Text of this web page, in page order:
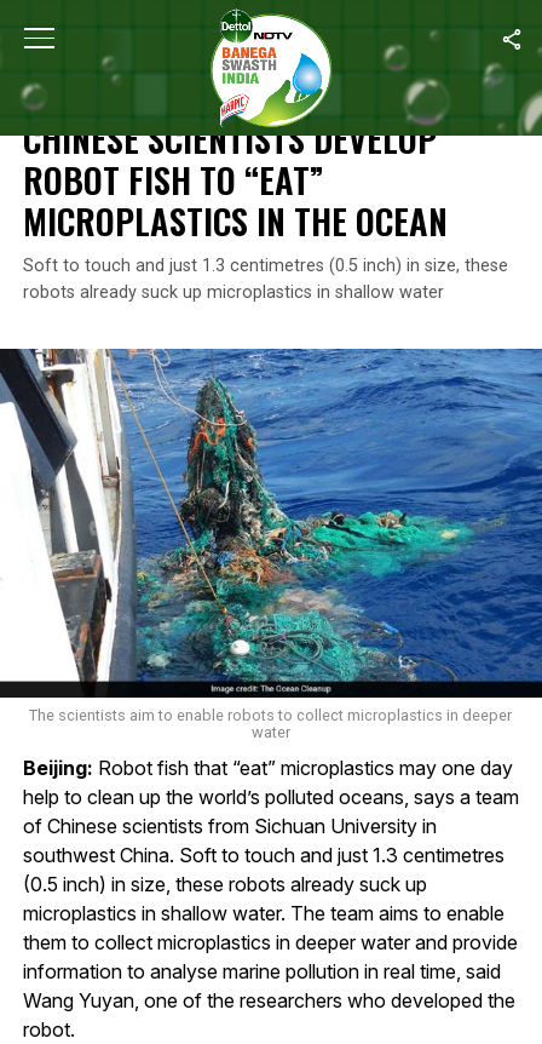
Home Chinese Scientists Develop Robot Fish To “Eat”
NEWS
CHINESE SCIENTISTS DEVELOP
ROBOT FISH TO “EAT”
MICROPLASTICS IN THE OCEAN
Soft to touch and just 1.3 centimetres (0.5 inch) in size, these
robots already suck up microplastics in shallow water
The scientists aim to enable robots to collect microplastics in deeper
water
Beijing: Robot fish that “eat” microplastics may one day
help to clean up the world’s polluted oceans, says a team
of Chinese scientists from Sichuan University in
southwest China. Soft to touch and just 1.3 centimetres
(0.5 inch) in size, these robots already suck up
microplastics in shallow water. The team aims to enable
them to collect microplastics in deeper water and provide
information to analyse marine pollution in real time, said
Wang Yuyan, one of the researchers who developed the
robot.